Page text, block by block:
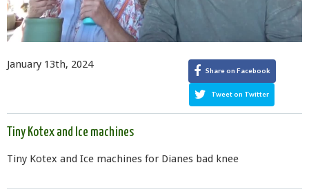
Video
January 13th, 2024 Share on Facebook
Tweet on Twitter
Tiny Kotex and Ice machines
Tiny Kotex and Ice machines for Dianes bad knee